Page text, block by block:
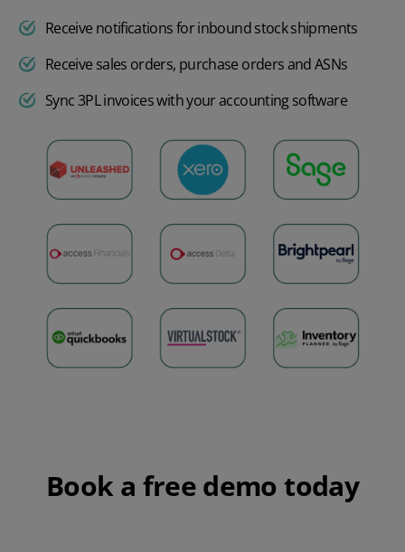
Receive notifications for inbound stock shipments
Receive sales orders, purchase orders and ASNs
Sync 3PL invoices with your accounting software
Book a free demo today